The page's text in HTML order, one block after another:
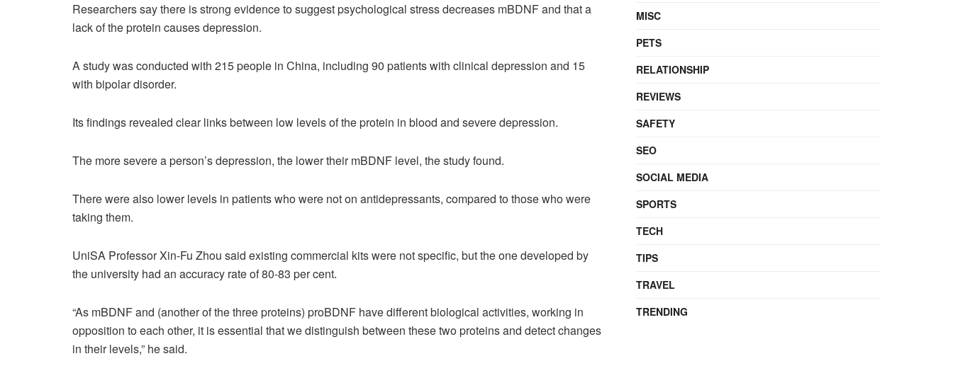
Researchers say there is strong evidence to suggest psychological stress decreases mBDNF and that a
lack of the protein causes depression.
A study was conducted with 215 people in China, including 90 patients with clinical depression and 15
with bipolar disorder.
Its findings revealed clear links between low levels of the protein in blood and severe depression.
The more severe a person’s depression, the lower their mBDNF level, the study found.
There were also lower levels in patients who were not on antidepressants, compared to those who were
taking them.
UniSA Professor Xin-Fu Zhou said existing commercial kits were not specific, but the one developed by
the university had an accuracy rate of 80-83 per cent.
“As mBDNF and (another of the three proteins) proBDNF have different biological activities, working in
opposition to each other, it is essential that we distinguish between these two proteins and detect changes
in their levels,” he said.
MISC
PETS
RELATIONSHIP
REVIEWS
SAFETY
SEO
SOCIAL MEDIA
SPORTS
TECH
TIPS
TRAVEL
TRENDING